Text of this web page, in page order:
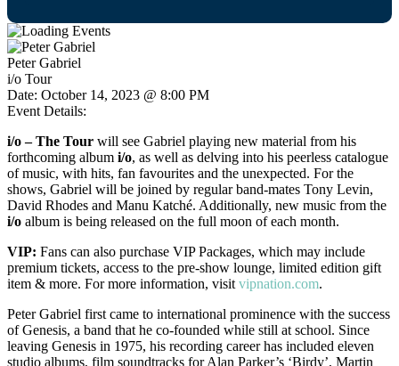
Peter Gabriel
i/o Tour
Date: October 14, 2023 @ 8:00 PM
Event Details:
i/o – The Tour will see Gabriel playing new material from his
forthcoming album i/o, as well as delving into his peerless catalogue
of music, with hits, fan favourites and the unexpected. For the
shows, Gabriel will be joined by regular band-mates Tony Levin,
David Rhodes and Manu Katché. Additionally, new music from the
i/o album is being released on the full moon of each month.
VIP: Fans can also purchase VIP Packages, which may include
premium tickets, access to the pre-show lounge, limited edition gift
item & more. For more information, visitvipnation.com.
Peter Gabriel first came to international prominence with the success
of Genesis, a band that he co-founded while still at school. Since
leaving Genesis in 1975, his recording career has included eleven
studio albums, film soundtracks for Alan Parker’s ‘Birdy’, Martin